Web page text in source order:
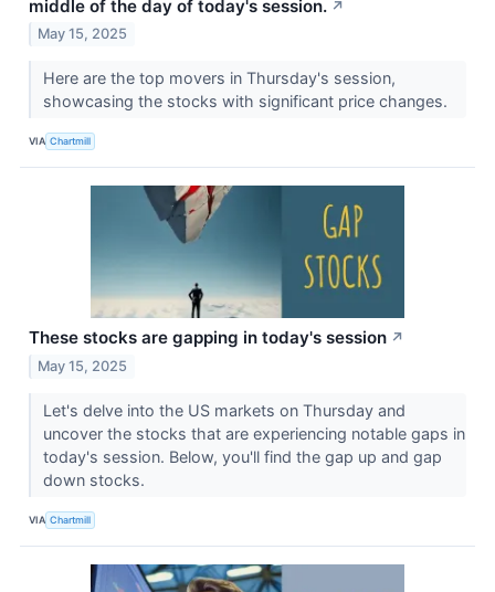
middle of the day of today's session. ↗
May 15, 2025
Here are the top movers in Thursday's session,
showcasing the stocks with significant price changes.
VIA Chartmill
These stocks are gapping in today's session ↗
May 15, 2025
Let's delve into the US markets on Thursday and
uncover the stocks that are experiencing notable gaps in
today's session. Below, you'll find the gap up and gap
down stocks.
VIA Chartmill